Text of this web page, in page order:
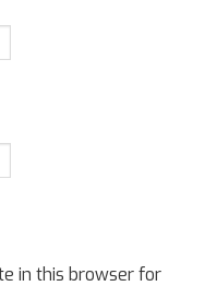
in this browser for